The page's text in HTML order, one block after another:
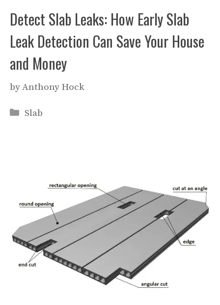
Detect Slab Leaks: How Early Slab
Leak Detection Can Save Your House
and Money
byAnthony Hock
Categories
Slab